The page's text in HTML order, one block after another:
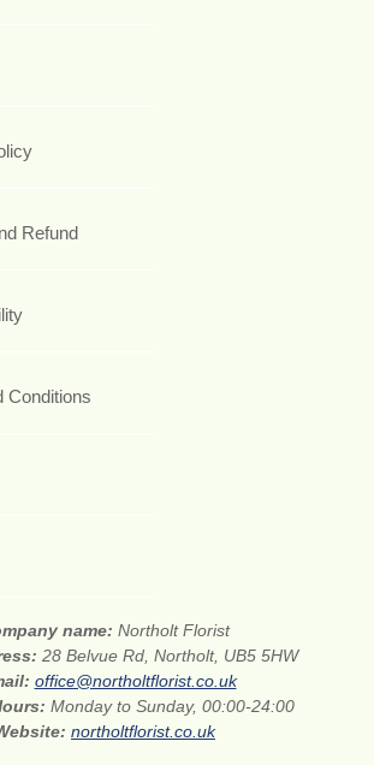
Refund
Conditions
name: Northolt Florist
28 Belvue Rd, Northolt, UB5 5HW
office@northoltflorist.co.uk
Monday to Sunday, 00:00-24:00
northoltflorist.co.uk